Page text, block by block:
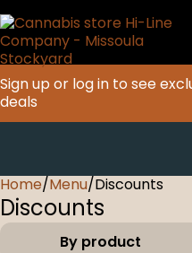
Sign up or log in to see
deals
Home/Menu/Discounts
Discounts
By product
0